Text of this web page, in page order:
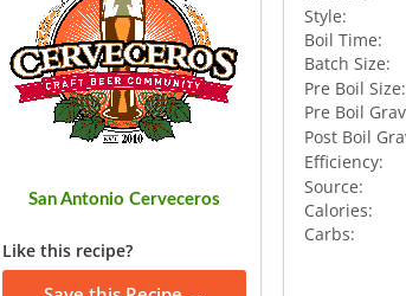
San Antonio Cerveceros
Like this recipe?
Style:
Boil Time:
Batch Size:
Pre Boil Size:
Pre Boil
Post Boil
Efficiency:
Source:
Calories:
Carbs: